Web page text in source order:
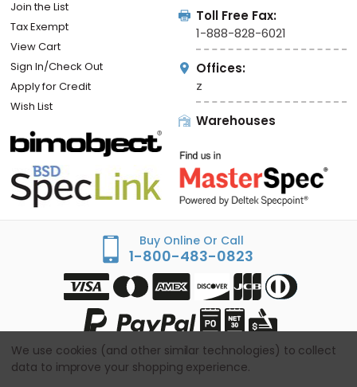
Join the List
Tax Exempt
View Cart
Sign In/Check Out
Apply for Credit
Wish List
Toll Free Fax:
1-888-828-6021
Offices:
z
Warehouses
Buy Online Or Call
1-800-483-0823
© Copyright2026Sandbox - BestAccessDoors.com -
We use cookies (and other similar technologies) to collect
data to improve your shopping experience.